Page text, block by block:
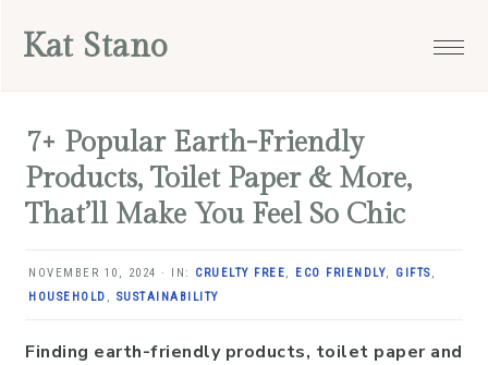
Kat Stano
7+ Popular Earth-Friendly
Products, Toilet Paper & More,
That’ll Make You Feel So Chic
NOVEMBER 10, 2024 · IN: CRUELTY FREE, ECO FRIENDLY, GIFTS,
HOUSEHOLD , SUSTAINABILITY
Finding earth-friendly products, toilet paper and